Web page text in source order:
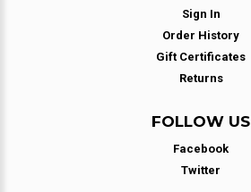
Sign In
Order History
Gift Certificates
Returns
FOLLOW US
Facebook
Twitter